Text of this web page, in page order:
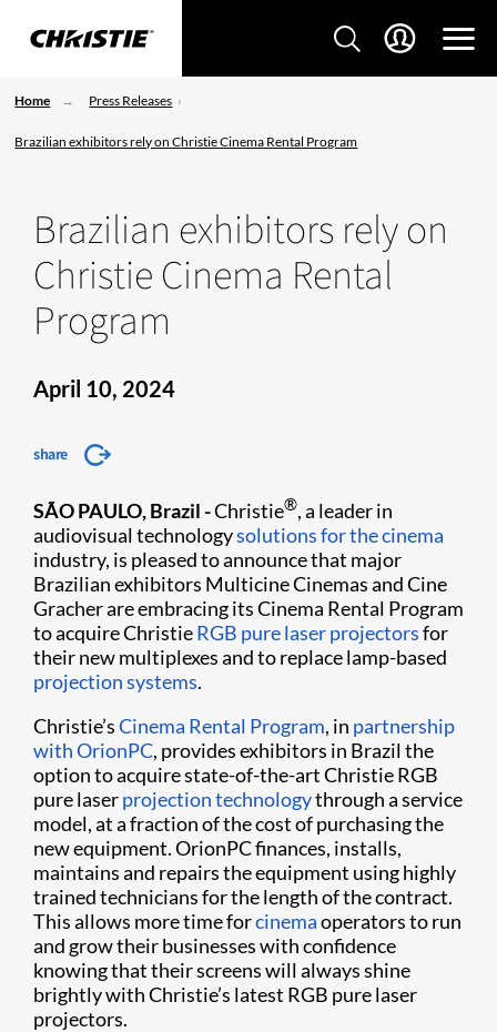
Home Press Releases
Brazilian exhibitors rely on Christie Cinema Rental Program
Brazilian exhibitors rely on
Christie Cinema Rental
Program
April 10, 2024
share
SÃO PAULO, Brazil -Christie®, a leader in
audiovisual technologysolutions for the cinema
industry, is pleased to announce that major
Brazilian exhibitors Multicine Cinemas and Cine
Gracher are embracing its Cinema Rental Program
to acquire ChristieRGB pure laser projectorsfor
their new multiplexes and to replace lamp-based
projection systems.
Christie’sCinema Rental Program, in partnership
with OrionPC, provides exhibitors in Brazil the
option to acquire state-of-the-art Christie RGB
pure laserprojection technologythrough a service
model, at a fraction of the cost of purchasing the
new equipment. OrionPC finances, installs,
maintains and repairs the equipment using highly
trained technicians for the length of the contract.
This allows more time forcinemaoperators to run
and grow their businesses with confidence
knowing that their screens will always shine
brightly with Christie’s latest RGB pure laser
projectors.